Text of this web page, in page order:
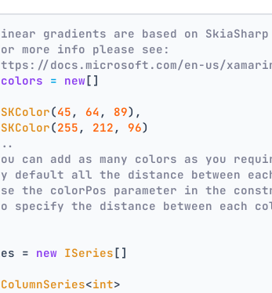
gradients are based on
more info please see:
docs.microsoft.com/en-us/
colors = new []
SKColor(45 , 64 , 89),
SKColor(255 , 212 , 96)
can add as many colors as you
default all the distance between
the colorPos parameter in the
specify the distance between each
= new ISeries []
ColumnSeries<int>